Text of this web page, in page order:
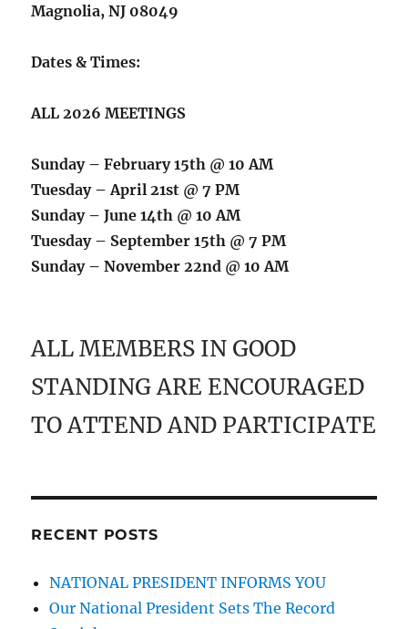
Magnolia, NJ 08049
Dates & Times:
ALL 2026 MEETINGS
Sunday – February 15th @ 10 AM
Tuesday – April 21st @ 7 PM
Sunday – June 14th @ 10 AM
Tuesday – September 15th @ 7 PM
Sunday – November 22nd @ 10 AM
ALL MEMBERS IN GOOD
STANDING ARE ENCOURAGED
TO ATTEND AND PARTICIPATE
RECENT POSTS
NATIONAL PRESIDENT INFORMS YOU
Our National President Sets The Record